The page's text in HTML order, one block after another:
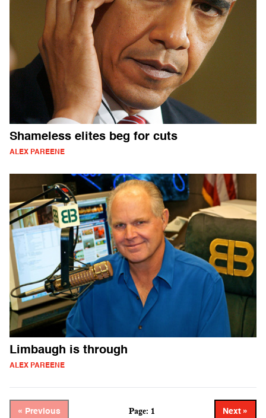
Shameless elites beg for cuts
ALEX PAREENE
Limbaugh is through
ALEX PAREENE
« Previous Page: 1 Next »